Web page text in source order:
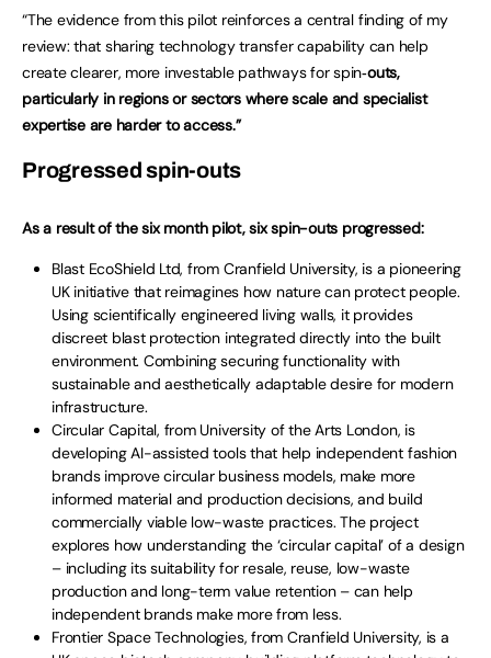
“The evidence from this pilot reinforces a central finding of my
review: that sharing technology transfer capability can help
create clearer, more investable pathways for spin‑outs,
particularly in regions or sectors where scale and specialist
expertise are harder to access.”
Progressed spin-outs
As a result of the six month pilot, six spin-outs progressed:
Blast EcoShield Ltd, from Cranfield University, is a pioneering
UK initiative that reimagines how nature can protect people.
Using scientifically engineered living walls, it provides
discreet blast protection integrated directly into the built
environment. Combining securing functionality with
sustainable and aesthetically adaptable desire for modern
infrastructure.
Circular Capital, from University of the Arts London, is
developing AI-assisted tools that help independent fashion
brands improve circular business models, make more
informed material and production decisions, and build
commercially viable low-waste practices. The project
explores how understanding the ‘circular capital’ of a design
– including its suitability for resale, reuse, low-waste
production and long-term value retention – can help
independent brands make more from less.
Frontier Space Technologies, from Cranfield University, is a